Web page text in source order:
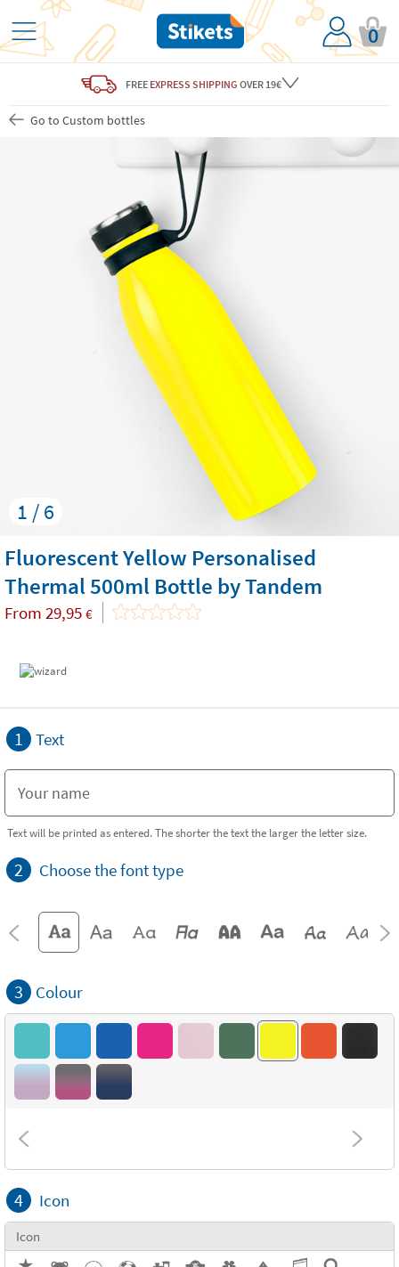
0
FREE EXPRESS SHIPPING OVER 19€
Go to Custom bottles
1 / 6
Fluorescent Yellow Personalised
Thermal 500ml Bottle by Tandem
From 29,95 €
1 Text
Text will be printed as entered. The shorter the text the larger the letter size.
2 Choose the font type
3 Colour
4 Icon
Icon